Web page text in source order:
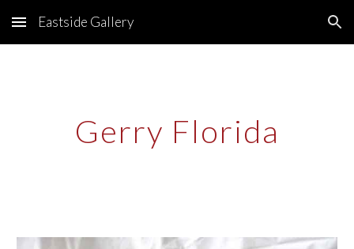
Skip to main content Skip to navigation
Eastside Gallery
Gerry Florida